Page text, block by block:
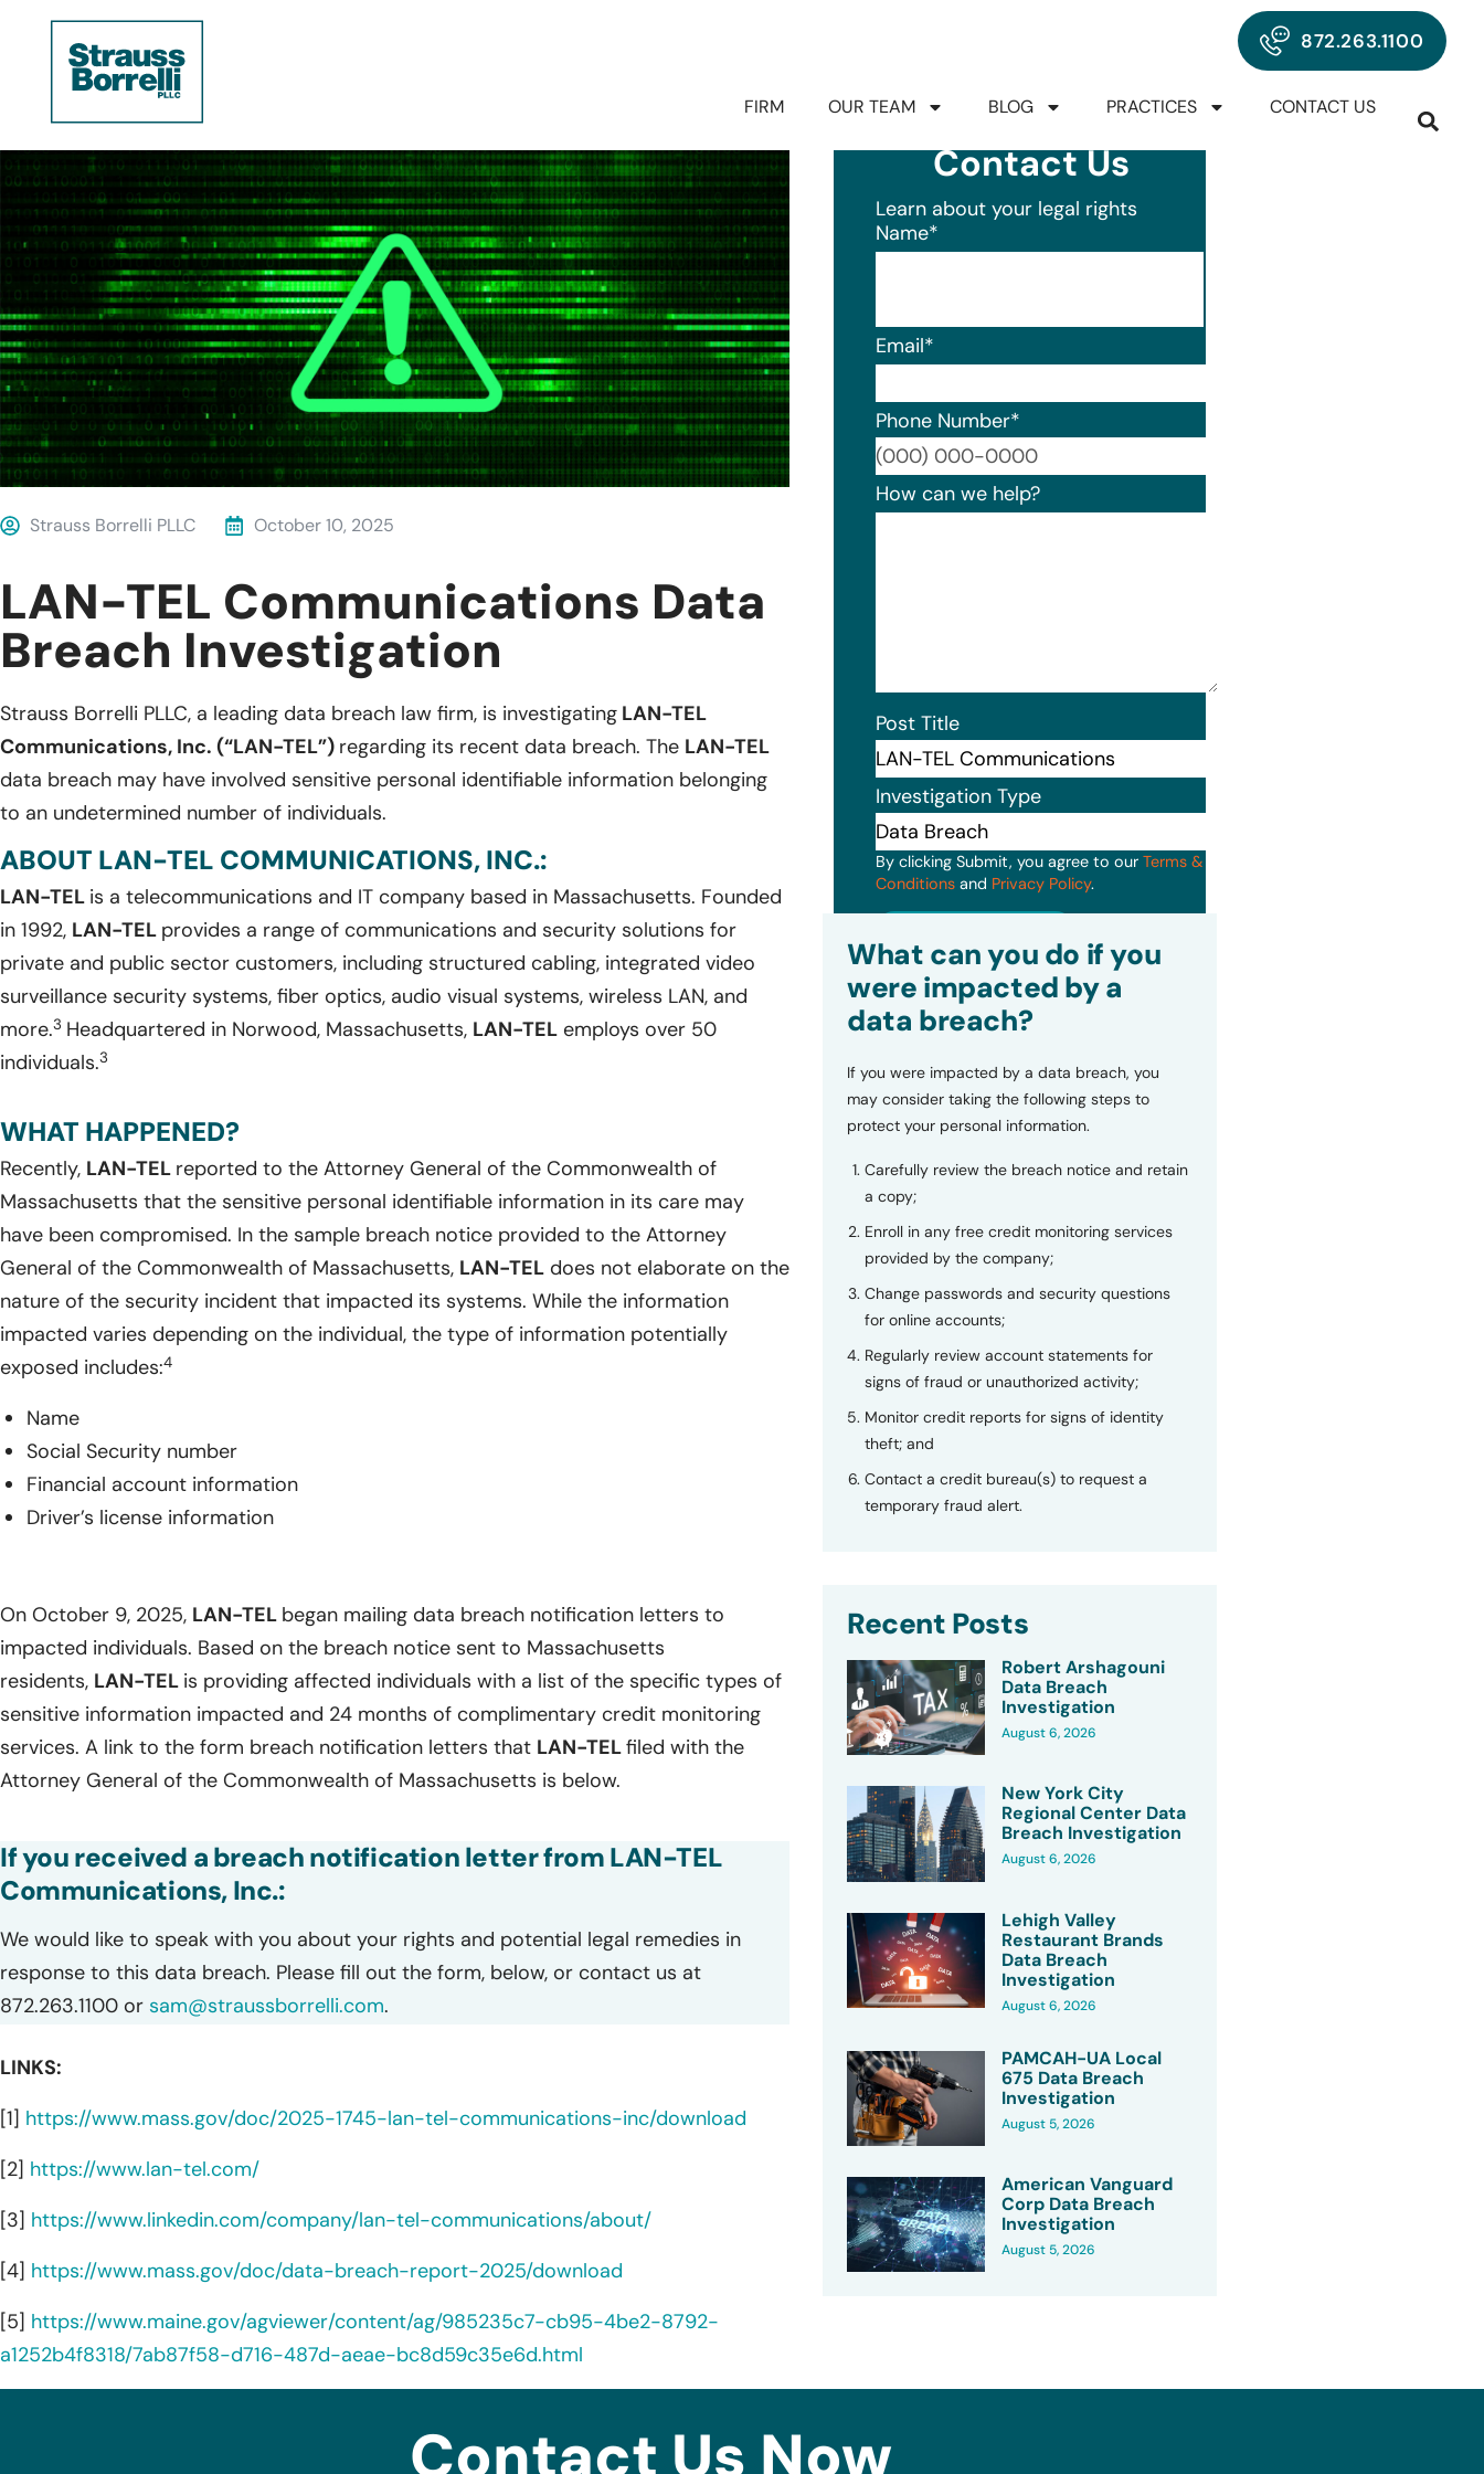
872.263.1100
FIRM OUR TEAM BLOG PRACTICES CONTACT US
Strauss Borrelli PLLC October 10, 2025
LAN-TEL Communications Data
Breach Investigation
Strauss Borrelli PLLC, a leading data breach law firm, is investigating LAN-TEL
Communications, Inc. (“LAN-TEL”) regarding its recent data breach. The LAN-TEL
data breach may have involved sensitive personal identifiable information belonging
to an undetermined number of individuals.
ABOUT LAN-TEL COMMUNICATIONS, INC.:
LAN-TEL is a telecommunications and IT company based in Massachusetts. Founded
in 1992, LAN-TEL provides a range of communications and security solutions for
private and public sector customers, including structured cabling, integrated video
surveillance security systems, fiber optics, audio visual systems, wireless LAN, and
more.3 Headquartered in Norwood, Massachusetts, LAN-TEL employs over 50
individuals.3
WHAT HAPPENED?
Recently, LAN-TEL reported to the Attorney General of the Commonwealth of
Massachusetts that the sensitive personal identifiable information in its care may
have been compromised. In the sample breach notice provided to the Attorney
General of the Commonwealth of Massachusetts, LAN-TEL does not elaborate on the
nature of the security incident that impacted its systems. While the information
impacted varies depending on the individual, the type of information potentially
exposed includes:4
Name
Social Security number
Financial account information
Driver’s license information
On October 9, 2025, LAN-TEL began mailing data breach notification letters to
impacted individuals. Based on the breach notice sent to Massachusetts
residents, LAN-TEL is providing affected individuals with a list of the specific types of
sensitive information impacted and 24 months of complimentary credit monitoring
services. A link to the form breach notification letters that LAN-TELfiled with the
Attorney General of the Commonwealth of Massachusetts is below.
If you received a breach notification letter from LAN-TEL
Communications, Inc.:
We would like to speak with you about your rights and potential legal remedies in
response to this data breach. Please fill out the form, below, or contact us at
872.263.1100 or sam@straussborrelli.com.
LINKS:
[1] https://www.mass.gov/doc/2025-1745-lan-tel-communications-inc/download
[2] https://www.lan-tel.com/
[3] https://www.linkedin.com/company/lan-tel-communications/about/
[4] https://www.mass.gov/doc/data-breach-report-2025/download
[5] https://www.maine.gov/agviewer/content/ag/985235c7-cb95-4be2-8792-
a1252b4f8318/7ab87f58-d716-487d-aeae-bc8d59c35e6d.html
Contact Us
Learn about your legal rights
Name*
Email*
Phone Number*
Format: (000) 000-0000.
How can we help?
Post Title
Investigation Type
By clicking Submit, you agree to our Terms &
Conditionsand Privacy Policy.
What can you do if you
were impacted by a
data breach?
If you were impacted by a data breach, you
may consider taking the following steps to
protect your personal information.
Carefully review the breach notice and retain
a copy;
Enroll in any free credit monitoring services
provided by the company;
Change passwords and security questions
for online accounts;
Regularly review account statements for
signs of fraud or unauthorized activity;
Monitor credit reports for signs of identity
theft; and
Contact a credit bureau(s) to request a
temporary fraud alert.
Recent Posts
Robert Arshagouni
Data Breach
Investigation
August 6, 2026
New York City
Regional Center Data
Breach Investigation
August 6, 2026
Lehigh Valley
Restaurant Brands
Data Breach
Investigation
August 6, 2026
PAMCAH-UA Local
675 Data Breach
Investigation
August 5, 2026
American Vanguard
Corp Data Breach
Investigation
August 5, 2026
Contact Us Now